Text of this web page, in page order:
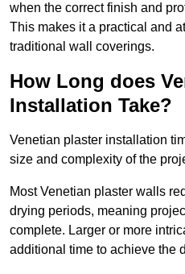
when the correct finish and
This makes it a practical and
traditional wall coverings.
How Long does
Installation Take?
Venetian plaster installation
size and complexity of the
Most Venetian plaster walls
drying periods, meaning
complete. Larger or more
additional time to achieve the